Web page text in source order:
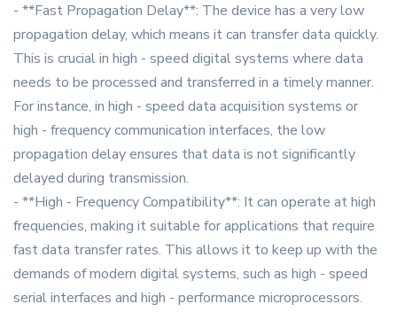
- **Fast Propagation Delay**: The device has a very low
propagation delay, which means it can transfer data quickly.
This is crucial in high - speed digital systems where data
needs to be processed and transferred in a timely manner.
For instance, in high - speed data acquisition systems or
high - frequency communication interfaces, the low
propagation delay ensures that data is not significantly
delayed during transmission.
- **High - Frequency Compatibility**: It can operate at high
frequencies, making it suitable for applications that require
fast data transfer rates. This allows it to keep up with the
demands of modern digital systems, such as high - speed
serial interfaces and high - performance microprocessors.